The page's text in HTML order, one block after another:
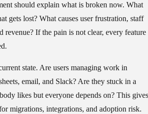
should explain what is broken now. What
gets lost? What causes user frustration, staff
revenue? If the pain is not clear, every feature
state. Are users managing work in
email, and Slack? Are they stuck in a
likes but everyone depends on? This gives
migrations, integrations, and adoption risk.